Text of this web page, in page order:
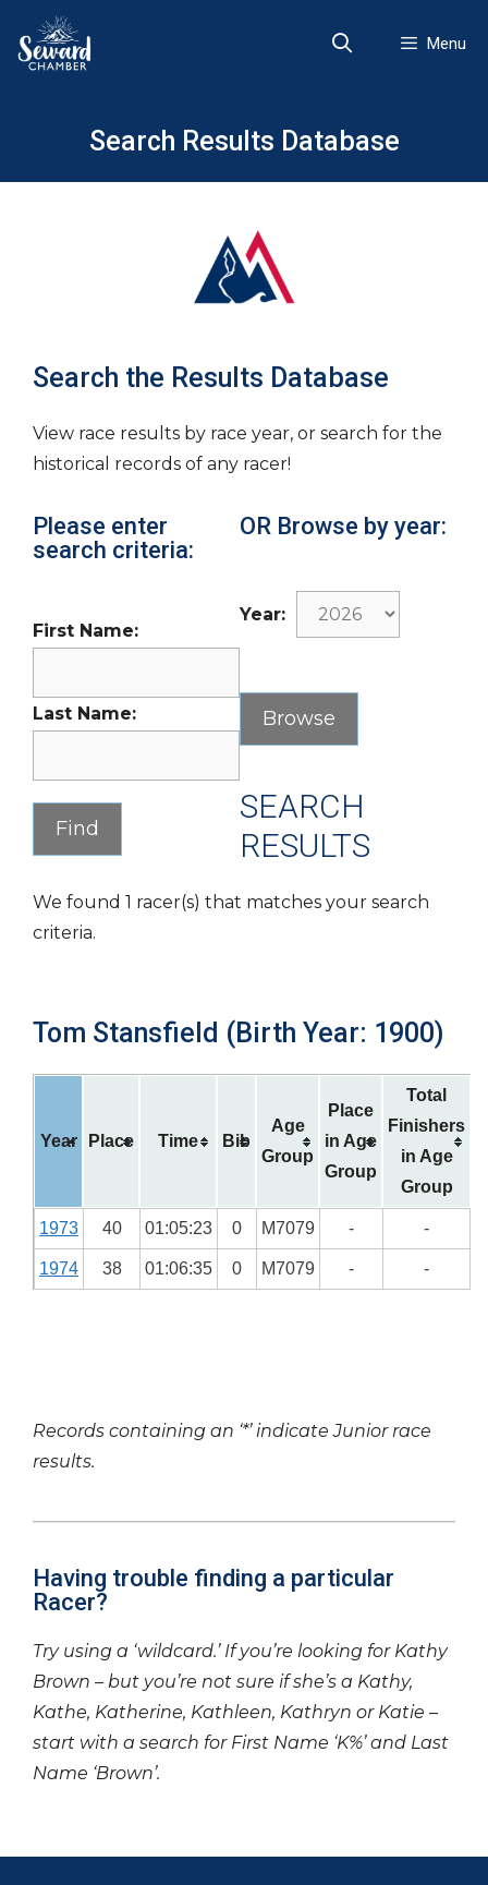
content
Menu
Search Results Database
Search the Results Database
View race results by race year, or search for the
historical records of any racer!
Please enter
search criteria:
First Name:
Last Name:
OR Browse by year:
Year:
SEARCH
RESULTS
We found 1 racer(s) that matches your search
criteria.
Tom Stansfield (Birth Year: 1900)
Year Place Time Bib
Age
Group
Place
in Age
Group
Total
Finishers
in Age
Group
1973 40 01:05:23 0 M7079 - -
1974 38 01:06:35 0 M7079 - -
Records containing an ‘*’ indicate Junior race
results.
Having trouble finding a particular
Racer?
Try using a ‘wildcard.’ If you’re looking for Kathy
Brown – but you’re not sure if she’s a Kathy,
Kathe, Katherine, Kathleen, Kathryn or Katie –
start with a search for First Name ‘K%’ and Last
Name ‘Brown’.